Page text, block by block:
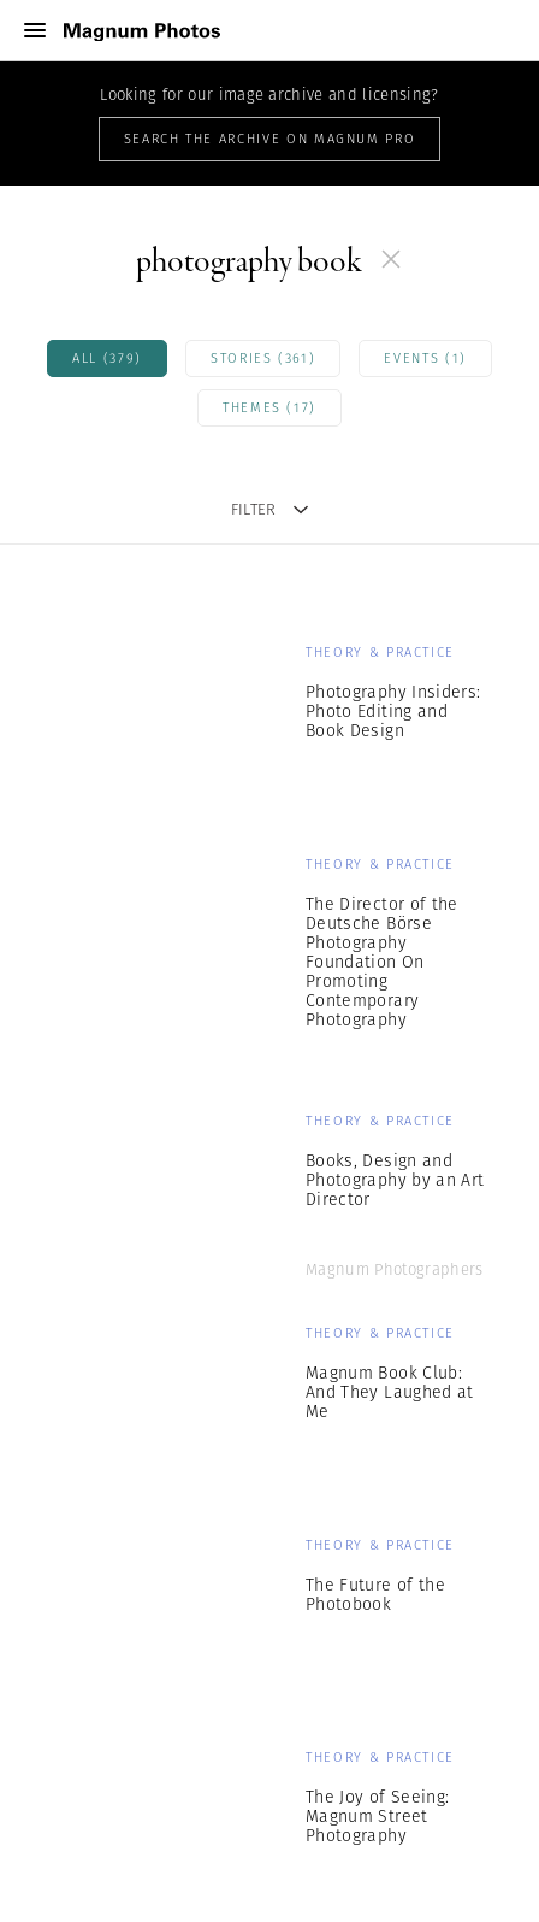
Looking for our image archive and licensing?
SEARCH THE ARCHIVE ON MAGNUM PRO
photography book
ALL (379) STORIES (361) EVENTS (1)
THEMES (17)
FILTER
THEORY & PRACTICE
Photography Insiders:
Photo Editing and
Book Design
THEORY & PRACTICE
The Director of the
Deutsche Börse
Photography
Foundation On
Promoting
Contemporary
Photography
THEORY & PRACTICE
Books, Design and
Photography by an Art
Director
Magnum Photographers
THEORY & PRACTICE
Magnum Book Club:
And They Laughed at
Me
THEORY & PRACTICE
The Future of the
Photobook
THEORY & PRACTICE
The Joy of Seeing:
Magnum Street
Photography